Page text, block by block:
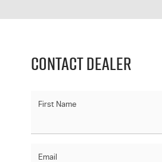
Contact Dealer
First Name
Email